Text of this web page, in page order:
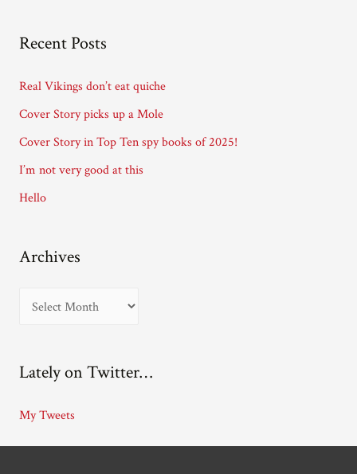
d
s
Recent Posts
Real Vikings don’t eat quiche
Cover Story picks up a Mole
Cover Story in Top Ten spy books of 2025!
I’m not very good at this
Hello
Archives
h
v
e
Lately on Twitter…
My Tweets